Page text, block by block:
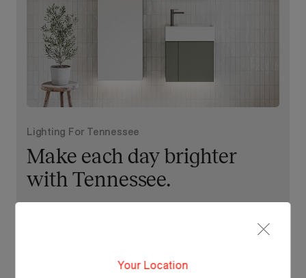
Lighting For Tennessee
Make each day brighter
with Tennessee.
Your Location